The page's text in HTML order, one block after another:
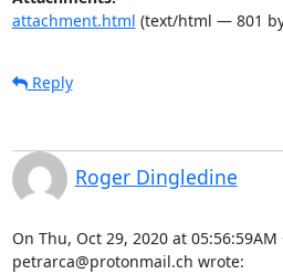
attachment.html (text/html — 801
Reply
Roger Dingledine
On Thu, Oct 29, 2020 at 05:56:59AM
petrarca@protonmail.ch wrote: